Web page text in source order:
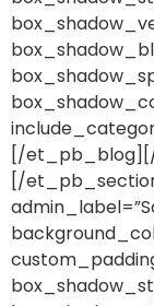
[/
[/